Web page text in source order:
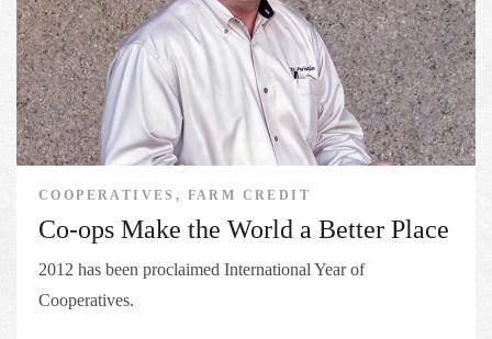
COOPERATIVES, FARM CREDIT
Co-ops Make the World a Better Place
2012 has been proclaimed International Year of
Cooperatives.